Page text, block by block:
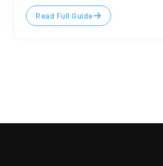
Read Full Guide